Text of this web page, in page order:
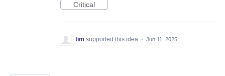
Critical
tim supported this idea · Jun 11, 2025